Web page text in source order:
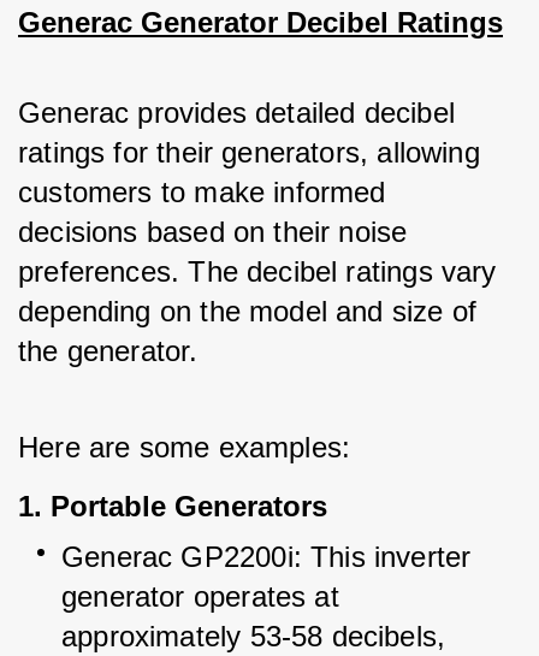
Generac Generator Decibel Ratings
Generac provides detailed decibel
ratings for their generators, allowing
customers to make informed
decisions based on their noise
preferences. The decibel ratings vary
depending on the model and size of
the generator.
Here are some examples:
1. Portable Generators
Generac GP2200i: This inverter
generator operates at
approximately 53-58 decibels,